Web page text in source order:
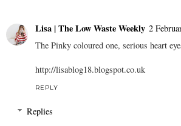
Lisa | The Low Waste Weekly 2
The Pinky coloured one, serious heart
http://lisablog18.blogspot.co.uk
REPLY
Replies